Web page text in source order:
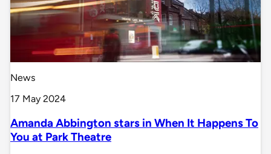
News
17 May 2024
Amanda Abbington stars in When It Happens To
You at Park Theatre